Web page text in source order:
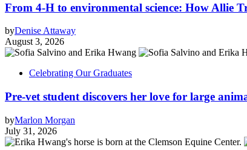
From 4-H to environmental science: How Allie
byDenise Attaway
August 3, 2026
Celebrating Our Graduates
Pre-vet student discovers her love for large
byMarlon Morgan
July 31, 2026